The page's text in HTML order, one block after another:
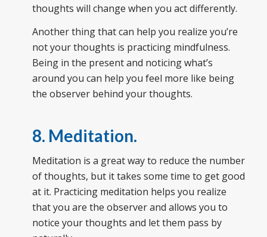
thoughts will change when you act differently.
Another thing that can help you realize you’re
not your thoughts is practicing mindfulness.
Being in the present and noticing what’s
around you can help you feel more like being
the observer behind your thoughts.
8. Meditation.
Meditation is a great way to reduce the number
of thoughts, but it takes some time to get good
at it. Practicing meditation helps you realize
that you are the observer and allows you to
notice your thoughts and let them pass by